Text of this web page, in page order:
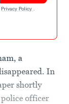
Privacy Policy .
a
In
shortly
police officer